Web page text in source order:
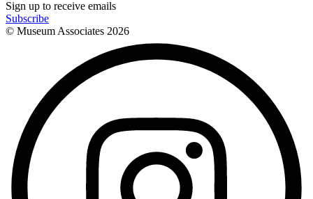
Sign up to receive emails
Subscribe
© Museum Associates 2026